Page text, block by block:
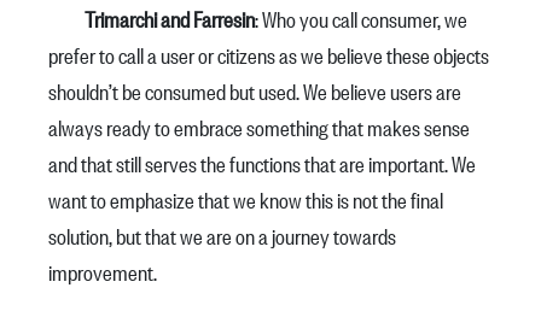
Trimarchi and Farresin: Who you call consumer, we
prefer to call a user or citizens as we believe these objects
shouldn’t be consumed but used. We believe users are
always ready to embrace something that makes sense
and that still serves the functions that are important. We
want to emphasize that we know this is not the final
solution, but that we are on a journey towards
improvement.